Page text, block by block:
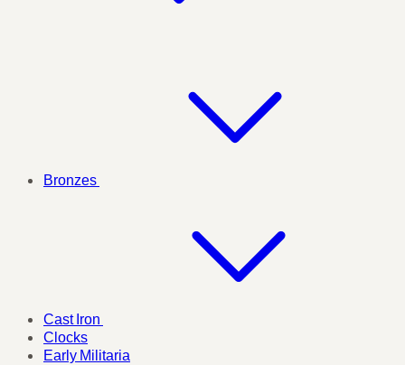
Bronzes
Cast Iron
Clocks
Early Militaria